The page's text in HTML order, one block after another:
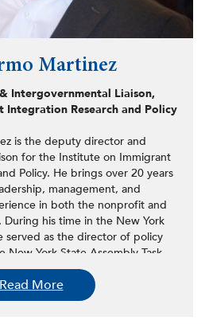
Martinez
Intergovernmental Liaison,
Integration Research and Policy
is the deputy director and
for the Institute on Immigrant
Policy. He brings over 20 years
management, and
in both the nonprofit and
his time in the New York
served as the director of policy
York State Assembly Task
and legislative and
for the New York State
Hispanic Task Force, having
Read More